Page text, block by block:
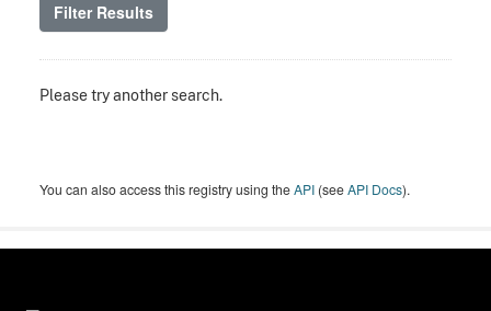
Filter Results
Please try another search.
You can also access this registry using theAPI (seeAPI Docs).